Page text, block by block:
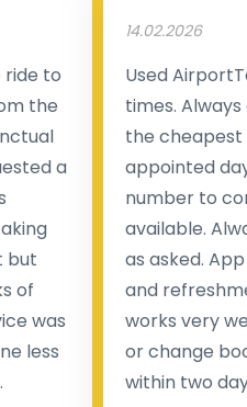
to
the
a
but
of
was
less
14.02.2026
Used
times.
the cheapest
appointed
number to
available.
as asked.
and
works very
or change
within two